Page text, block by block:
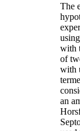
The
with
of
with
an